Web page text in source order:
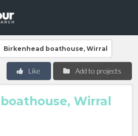
Birkenhead boathouse, Wirral
Add to projects
Like
Wirral